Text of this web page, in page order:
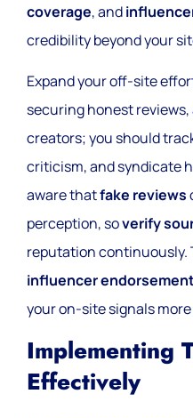
coverage, and
credibility beyond your
Expand your off-site
securing honest
creators; you should
criticism, and syndicate
aware thatfake reviews
perception, soverify
reputation continuously.
influencer
your on-site signals
Implementing
Effectively